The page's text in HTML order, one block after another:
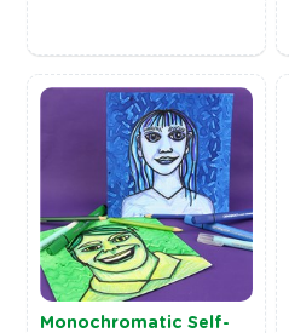
Monochromatic Self-